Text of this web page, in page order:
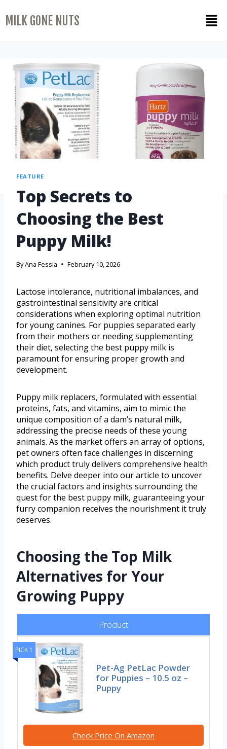
MILK GONE NUTS
FEATURE
Top Secrets to
Choosing the Best
Puppy Milk!
ByAna Fessia February 10, 2026
Lactose intolerance, nutritional imbalances, and
gastrointestinal sensitivity are critical
considerations when exploring optimal nutrition
for young canines. For puppies separated early
from their mothers or needing supplementing
their diet, selecting the best puppy milk is
paramount for ensuring proper growth and
development.
Puppy milk replacers, formulated with essential
proteins, fats, and vitamins, aim to mimic the
unique composition of a dam’s natural milk,
addressing the precise needs of these young
animals. As the market offers an array of options,
pet owners often face challenges in discerning
which product truly delivers comprehensive health
benefits. Delve deeper into our article to uncover
the crucial factors and insights surrounding the
quest for the best puppy milk, guaranteeing your
furry companion receives the nourishment it truly
deserves.
Choosing the Top Milk
Alternatives for Your
Growing Puppy
Product
PICK 1
Pet-Ag PetLac Powder
for Puppies – 10.5 oz –
Puppy
Check Price On Amazon